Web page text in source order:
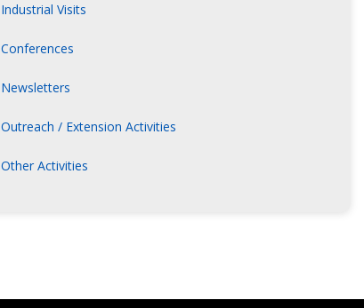
Industrial Visits
Conferences
Newsletters
Outreach / Extension Activities
Other Activities